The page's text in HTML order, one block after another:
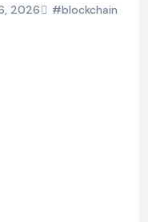
2026 #blockchain